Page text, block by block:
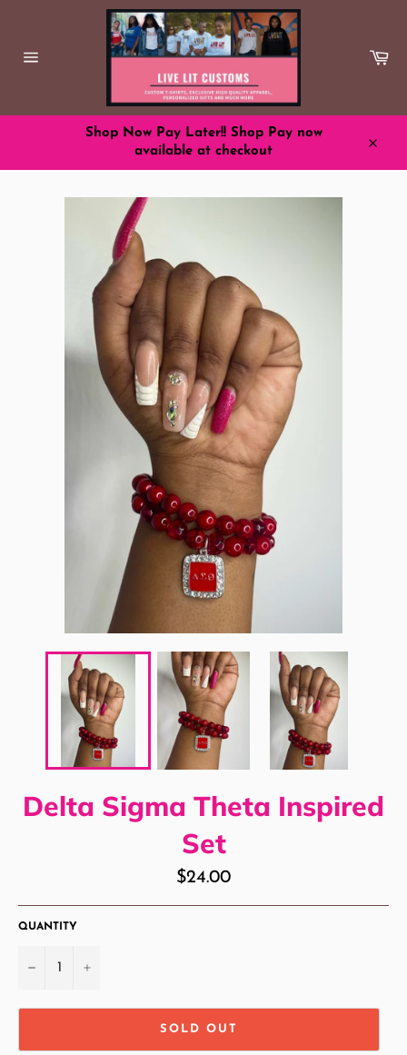
Shop Now Pay Later!! Shop Pay now
available at checkout
Delta Sigma Theta Inspired
Set
Regular
price
$24.00
QUANTITY
− +
SOLD OUT